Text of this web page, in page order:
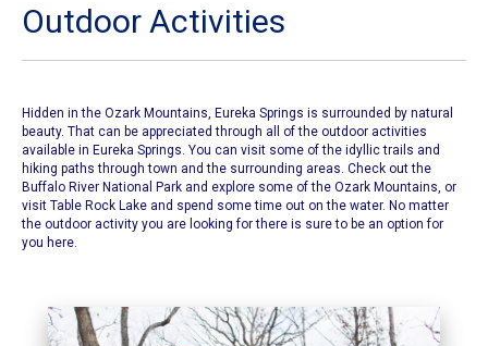
Outdoor Activities
Hidden in the Ozark Mountains, Eureka Springs is surrounded by natural
beauty. That can be appreciated through all of the outdoor activities
available in Eureka Springs. You can visit some of the idyllic trails and
hiking paths through town and the surrounding areas. Check out the
Buffalo River National Park and explore some of the Ozark Mountains, or
visit Table Rock Lake and spend some time out on the water. No matter
the outdoor activity you are looking for there is sure to be an option for
you here.